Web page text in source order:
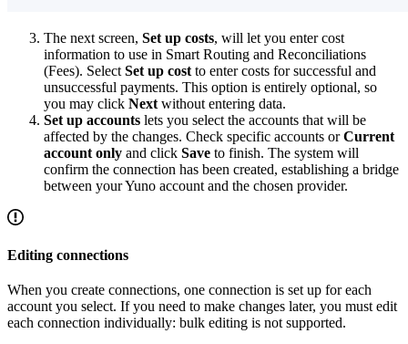
The next screen, Set up costs, will let you enter cost
information to use in Smart Routing and Reconciliations
(Fees). Select Set up cost to enter costs for successful and
unsuccessful payments. This option is entirely optional, so
you may click Next without entering data.
Set up accounts lets you select the accounts that will be
affected by the changes. Check specific accounts orCurrent
account only and click Save to finish. The system will
confirm the connection has been created, establishing a bridge
between your Yuno account and the chosen provider.
Editing connections
When you create connections, one connection is set up for each
account you select. If you need to make changes later, you must edit
each connection individually: bulk editing is not supported.